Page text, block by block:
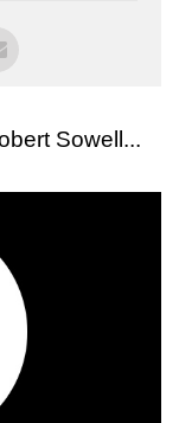
Sowell...